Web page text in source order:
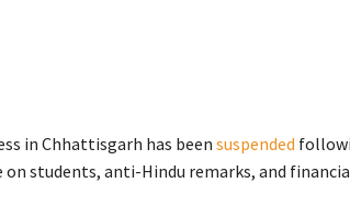
in Chhattisgarh has been suspended
students, anti-Hindu remarks, and